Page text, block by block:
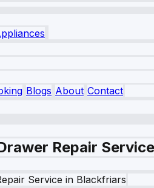
Blogs About Contact
Repair
Service in Blackfriars